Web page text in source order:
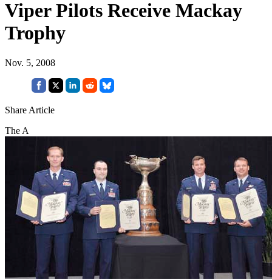
Viper Pilots Receive Mackay
Trophy
Nov. 5, 2008
Share Article
The A